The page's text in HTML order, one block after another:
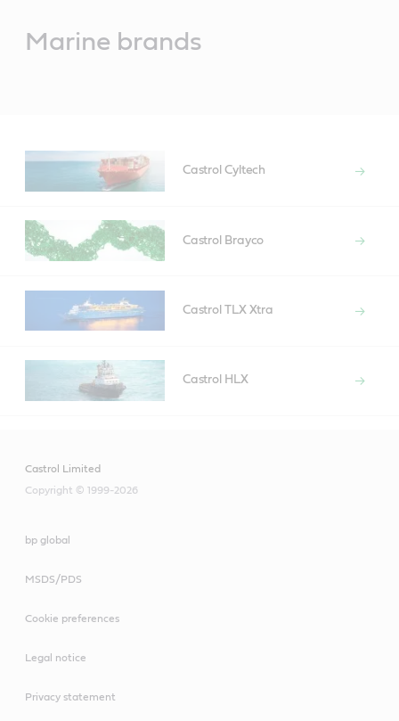
Marine brands
Castrol Cyltech
Castrol Brayco
Castrol TLX Xtra
Castrol HLX
Castrol Limited
Copyright © 1999-2026
bp global
MSDS/PDS
Cookie preferences
Legal notice
Privacy statement